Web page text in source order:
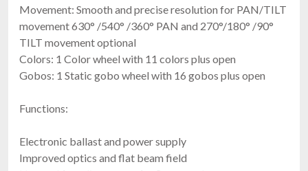
Movement: Smooth and precise resolution for PAN/TILT
movement 630° /540° /360° PAN and 270°/180° /90°
TILT movement optional
Colors: 1 Color wheel with 11 colors plus open
Gobos: 1 Static gobo wheel with 16 gobos plus open
Functions:
Electronic ballast and power supply
Improved optics and flat beam field